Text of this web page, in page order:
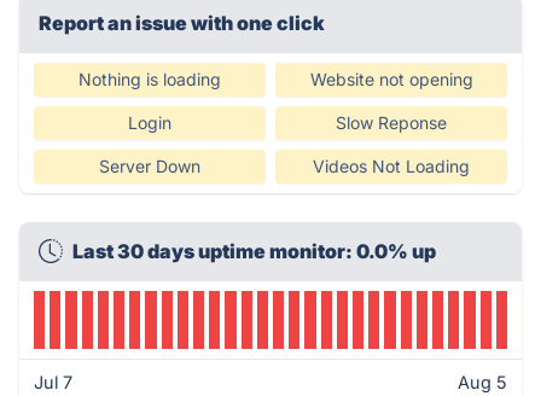
Report an issue with one click
Nothing is loading Website not opening
Login Slow Reponse
Server Down Videos Not Loading
Last 30 days uptime monitor: 0.0% up
Jul 7 Aug 5